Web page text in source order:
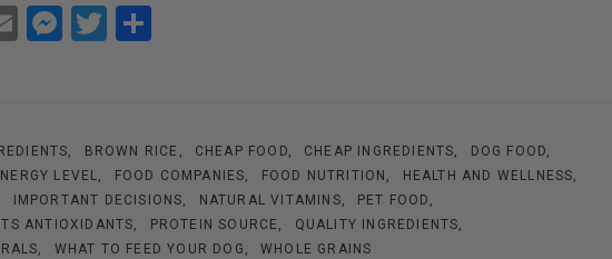
E
M
g
er
T
BROWN RICE CHEAP FOOD CHEAP INGREDIENTS
DOG FOOD
LEVEL FOOD COMPANIES FOOD NUTRITION
HEALTH AND WELLNESS
IMPORTANT DECISIONS NATURAL VITAMINS
PET FOOD
ANTIOXIDANTS
PROTEIN SOURCE
QUALITY INGREDIENTS
WHAT TO FEED YOUR DOG WHOLE GRAINS